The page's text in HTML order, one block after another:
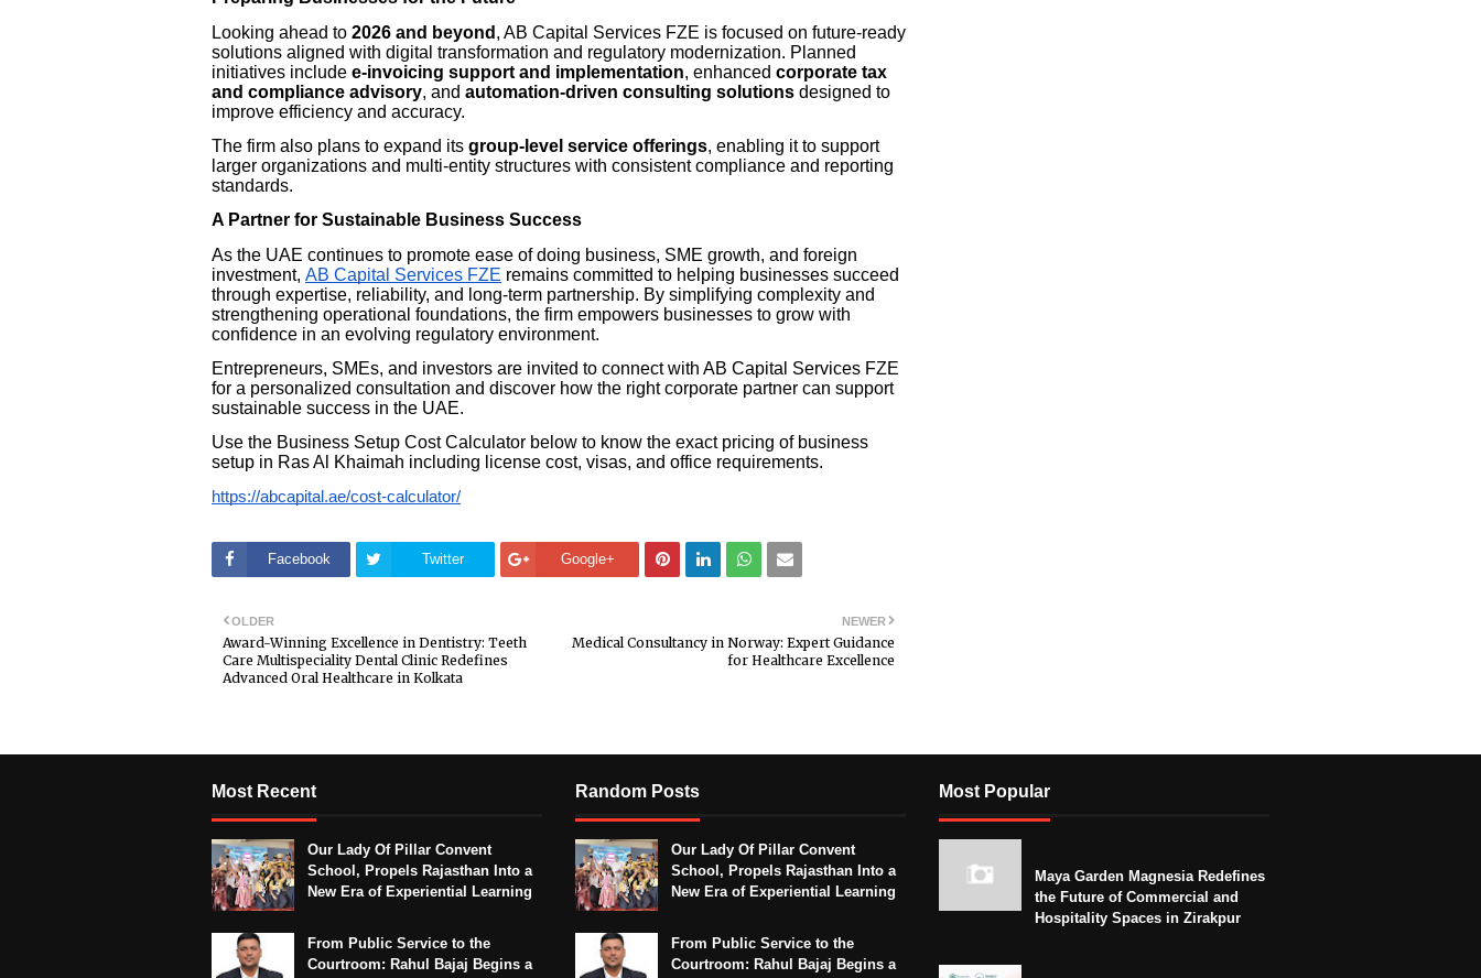
Looking ahead to 2026 and beyond , AB Capital Services FZE is focused on future-ready
solutions aligned with digital transformation and regulatory modernization. Planned
initiatives include e-invoicing support and implementation, enhanced corporate tax
and compliance advisory, and automation-driven consulting solutions designed to
improve efficiency and accuracy.
The firm also plans to expand its group-level service offerings, enabling it to support
larger organizations and multi-entity structures with consistent compliance and reporting
standards.
A Partner for Sustainable Business Success
As the UAE continues to promote ease of doing business, SME growth, and foreign
investment, AB Capital Services FZE remains committed to helping businesses succeed
through expertise, reliability, and long-term partnership. By simplifying complexity and
strengthening operational foundations, the firm empowers businesses to grow with
confidence in an evolving regulatory environment.
Entrepreneurs, SMEs, and investors are invited to connect with AB Capital Services FZE
for a personalized consultation and discover how the right corporate partner can support
sustainable success in the UAE.
Use the Business Setup Cost Calculator below to know the exact pricing of business
setup in Ras Al Khaimah including license cost, visas, and office requirements.
https://abcapital.ae/cost-calculator/
Facebook Twitter Google+
NEWER
Medical Consultancy in Norway: Expert Guidance
for Healthcare Excellence
OLDER
Award-Winning Excellence in Dentistry: Teeth
Care Multispeciality Dental Clinic Redefines
Advanced Oral Healthcare in Kolkata
Most Recent
Our Lady Of Pillar Convent
School, Propels Rajasthan Into a
New Era of Experiential Learning
From Public Service to the
Courtroom: Rahul Bajaj Begins a
Random Posts
Our Lady Of Pillar Convent
School, Propels Rajasthan Into a
New Era of Experiential Learning
From Public Service to the
Courtroom: Rahul Bajaj Begins a
Most Popular
Maya Garden Magnesia Redefines
the Future of Commercial and
Hospitality Spaces in Zirakpur